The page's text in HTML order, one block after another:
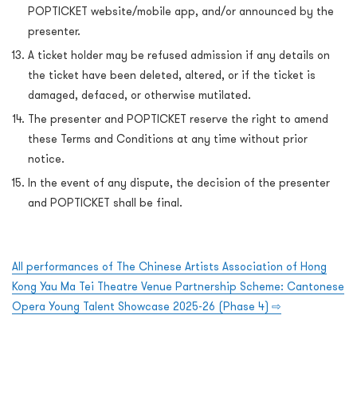
POPTICKET website/mobile app, and/or announced by the
presenter.
A ticket holder may be refused admission if any details on
the ticket have been deleted, altered, or if the ticket is
damaged, defaced, or otherwise mutilated.
The presenter and POPTICKET reserve the right to amend
these Terms and Conditions at any time without prior
notice.
In the event of any dispute, the decision of the presenter
and POPTICKET shall be final.
All performances of The Chinese Artists Association of Hong
Kong Yau Ma Tei Theatre Venue Partnership Scheme: Cantonese
Opera Young Talent Showcase 2025-26 (Phase 4) ⇨